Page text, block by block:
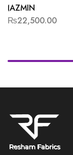
JAZMIN
₨22,500.00